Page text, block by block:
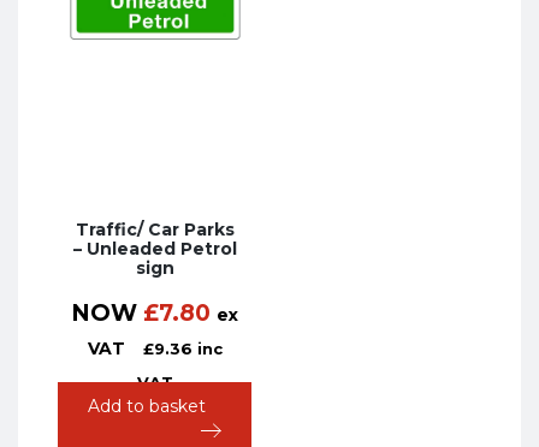
Traffic/ Car Parks
– Unleaded Petrol
sign
NOW £7.80 ex
VAT
£9.36 inc
VAT
Add to basket